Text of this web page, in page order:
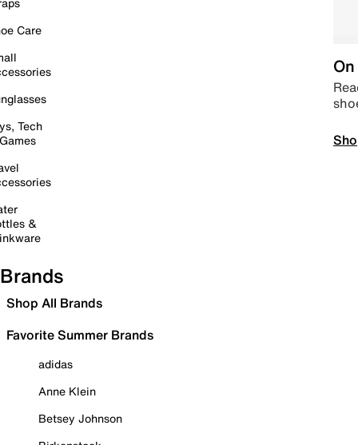
Care
Tech
&
Brands
Shop All Brands
Favorite Summer Brands
adidas
Anne Klein
Betsey Johnson